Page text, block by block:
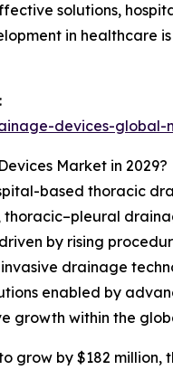
solutions,
in healthcare
devices-
Market in 2029?
based thoracic
by rising
drainage
enabled by
growth within the
by $182